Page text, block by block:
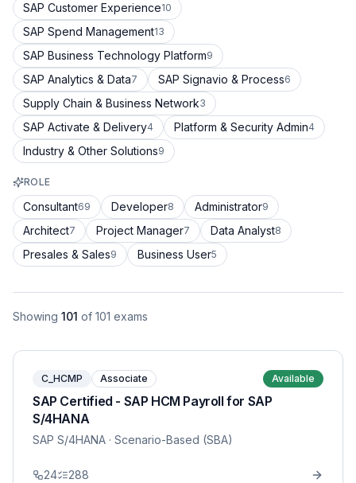
SAP Customer Experience10
SAP Spend Management13
SAP Business Technology Platform9
SAP Analytics & Data7 SAP Signavio & Process6
Supply Chain & Business Network3
SAP Activate & Delivery4 Platform & Security Admin4
Industry & Other Solutions9
ROLE
Consultant69 Developer8 Administrator9
Architect7 Project Manager7 Data Analyst8
Presales & Sales9 Business User5
Showing 101 of 101 exams
C_HCMP Associate Available
SAP Certified - SAP HCM Payroll for SAP
S/4HANA
SAP S/4HANA · Scenario-Based (SBA)
24 288